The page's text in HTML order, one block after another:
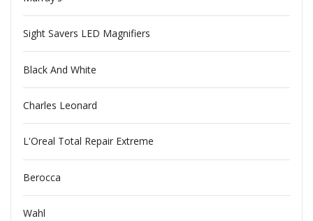
Sight Savers LED Magnifiers
Black And White
Charles Leonard
L'Oreal Total Repair Extreme
Berocca
Wahl